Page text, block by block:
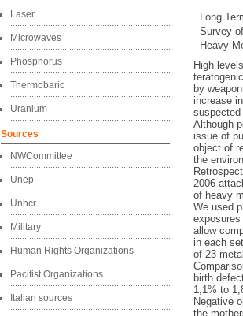
Laser
Microwaves
Phosphorus
Thermobaric
Uranium
Sources
NWCommittee
Unep
Unhcr
Military
Human Rights Organizations
Pacifist Organizations
Italian sources
Long
Survey
Heavy
High
by
increase
Although
issue of
object of
the
2006
of heavy
We used
allow
in each
of 23
birth
1,1% to
Negative
the